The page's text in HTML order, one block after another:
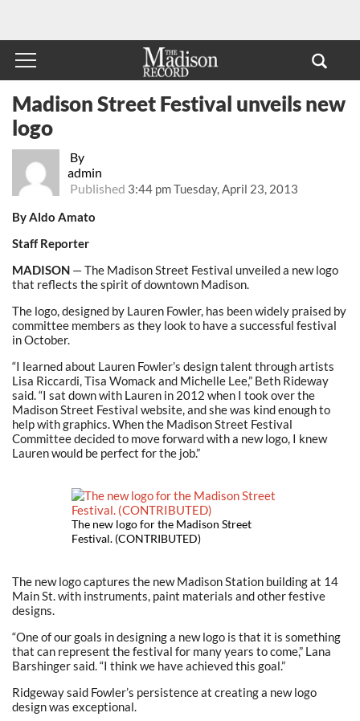
By
admin
Published 3:44 pm Tuesday, April 23, 2013
Madison Street Festival unveils new
logo
By Aldo Amato
Staff Reporter
MADISON — The Madison Street Festival unveiled a new logo
that reflects the spirit of downtown Madison.
The logo, designed by Lauren Fowler, has been widely praised by
committee members as they look to have a successful festival
in October.
“I learned about Lauren Fowler’s design talent through artists
Lisa Riccardi, Tisa Womack and Michelle Lee,” Beth Rideway
said. “I sat down with Lauren in 2012 when I took over the
Madison Street Festival website, and she was kind enough to
help with graphics. When the Madison Street Festival
Committee decided to move forward with a new logo, I knew
Lauren would be perfect for the job.”
The new logo for the Madison Street
Festival. (CONTRIBUTED)
The new logo captures the new Madison Station building at 14
Main St. with instruments, paint materials and other festive
designs.
“One of our goals in designing a new logo is that it is something
that can represent the festival for many years to come,” Lana
Barshinger said. “I think we have achieved this goal.”
Ridgeway said Fowler’s persistence at creating a new logo
design was exceptional.